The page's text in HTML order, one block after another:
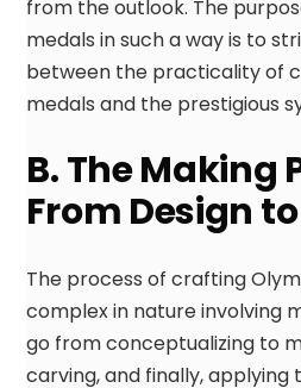
from the outlook. The
medals in such a way is to
between the practicality of
medals and the prestigious
B. The Making
From Design
The process of crafting
complex in nature involving
go from conceptualizing to
carving, and finally, applying